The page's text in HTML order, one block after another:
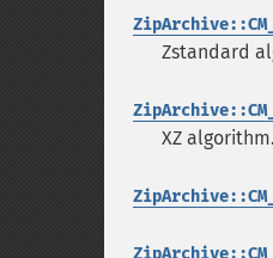
Zstandard
XZ